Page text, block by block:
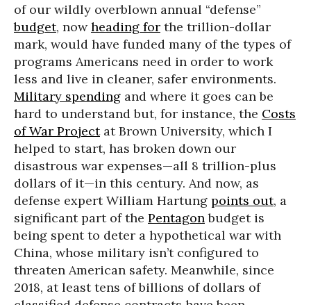
of our wildly overblown annual “defense”
budget, nowheading for the trillion-dollar
mark, would have funded many of the types of
programs Americans need in order to work
less and live in cleaner, safer environments.
Military spending and where it goes can be
hard to understand but, for instance, the Costs
of War Projectat Brown University, which I
helped to start, has broken down our
disastrous war expenses—all 8 trillion-plus
dollars of it—in this century. And now, as
defense expert William Hartung points out, a
significant part of the Pentagonbudget is
being spent to deter a hypothetical war with
China, whose military isn’t configured to
threaten American safety. Meanwhile, since
2018, at least tens of billions of dollars of